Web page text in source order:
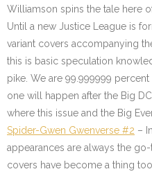
Williamson spins the tale here
Until a new Justice League is
variant covers accompanying
this is basic speculation
pike. We are 99.999999
one will happen after the Big
where this issue and the Big
Spider-Gwen Gwenverse #2 –
appearances are always the
covers have become a thing